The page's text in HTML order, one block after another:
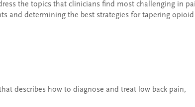
the topics that clinicians find most challenging in
and determining the best strategies for tapering opioid
describes how to diagnose and treat low back pain,